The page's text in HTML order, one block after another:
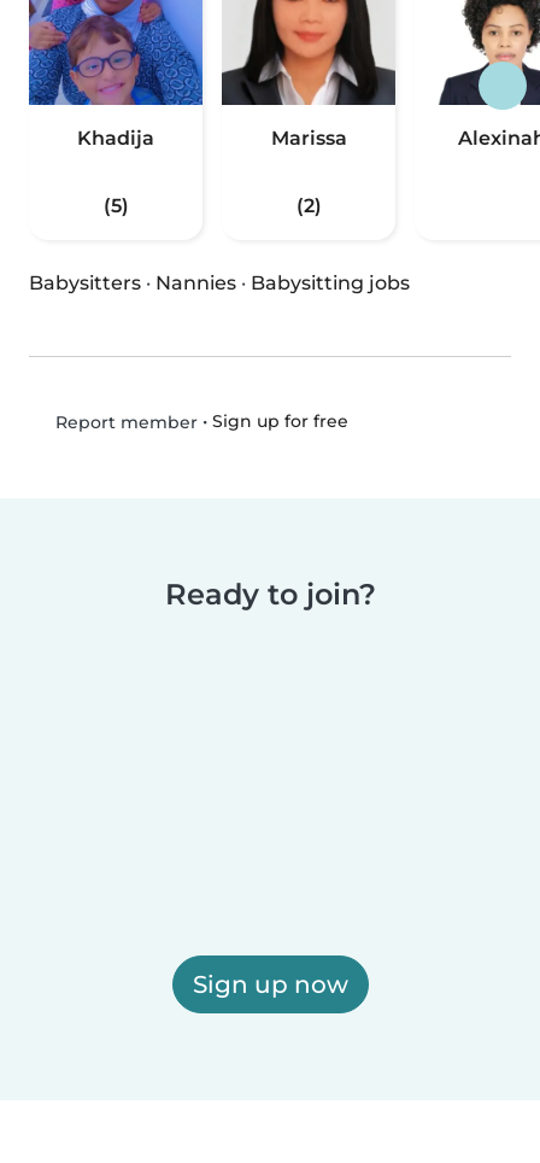
Khadija
(5)
Marissa
(2)
Babysitters · Nannies · Babysitting jobs
Report member• Sign up for free
Ready to join?
Sign up now